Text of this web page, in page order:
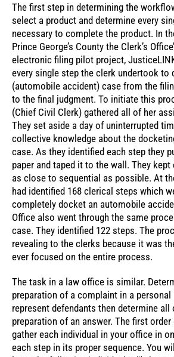
The first step in determining the
select a product and determine every
necessary to complete the product. In
Prince George’s County the Clerk’s
electronic filing pilot project,
every single step the clerk undertook
(automobile accident) case from the
to the final judgment. To initiate this
(Chief Civil Clerk) gathered all of her
They set aside a day of uninterrupted
collective knowledge about the
case. As they identified each step they
paper and taped it to the wall. They
as close to sequential as possible. At
had identified 168 clerical steps which
completely docket an automobile
Office also went through the same
case. They identified 122 steps. The
revealing to the clerks because it was
ever focused on the entire process.
The task in a law office is similar.
preparation of a complaint in a
represent defendants then determine
preparation of an answer. The first
gather each individual in your office in
each step in its proper sequence. You